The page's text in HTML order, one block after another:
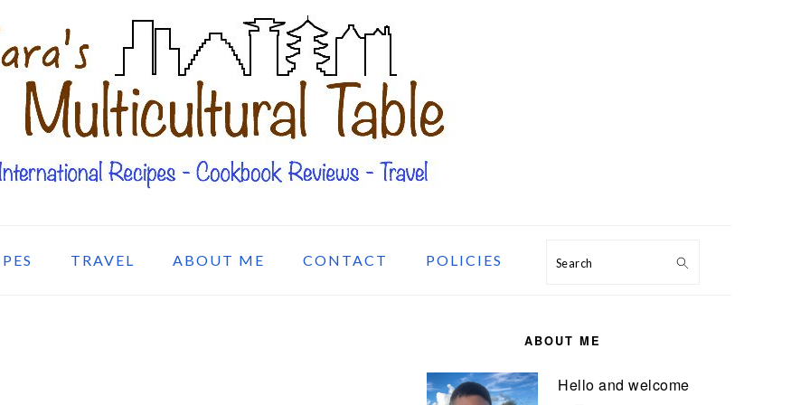
TRAVEL ABOUT ME CONTACT POLICIES Search
ABOUT ME
Hello and welcome